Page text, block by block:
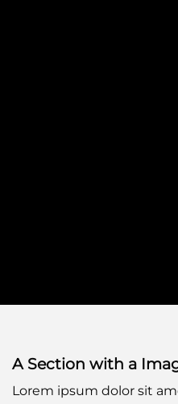
A Section with a
Lorem ipsum dolor sit